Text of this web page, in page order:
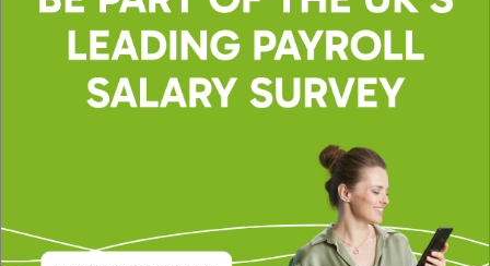
By applying, you agree to ourTerms of Use
andPrivacy & Cookie Policy